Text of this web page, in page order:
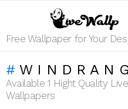
Free Wallpaper for Your
Available 1 Hight Quality
Wallpapers